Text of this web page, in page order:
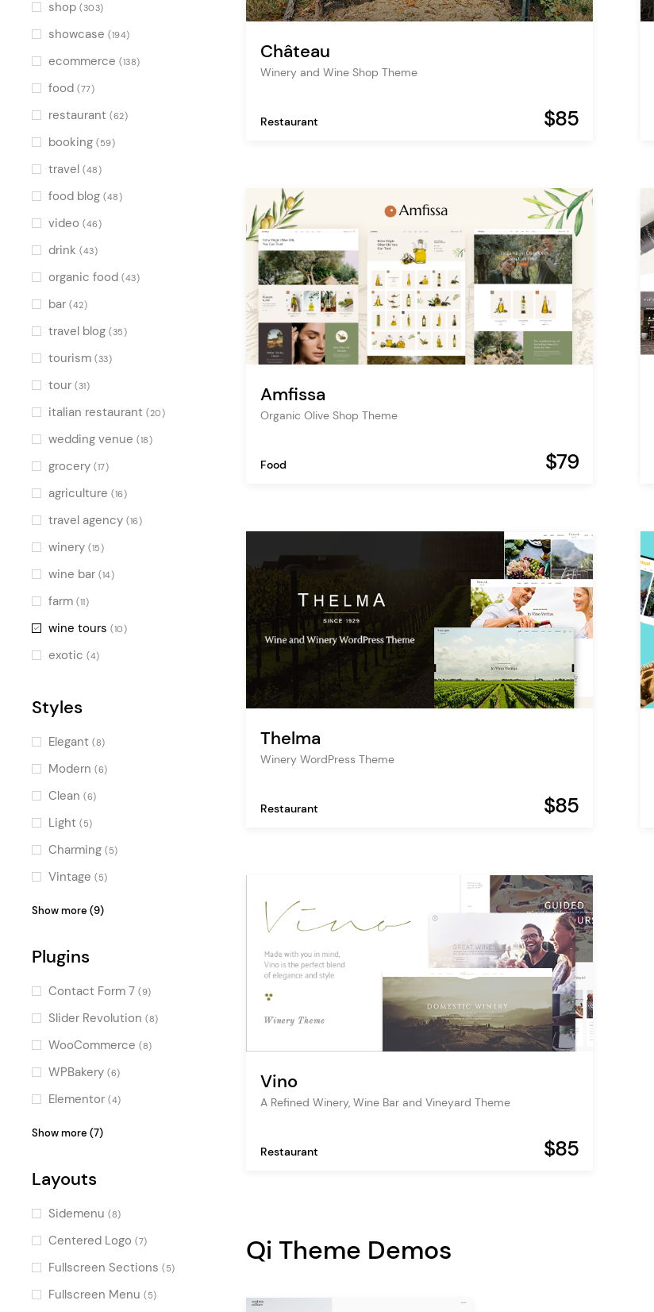
shop (303)
showcase (194)
ecommerce (138)
food (77)
restaurant (62)
booking (59)
travel (48)
food blog (48)
video (46)
drink (43)
organic food (43)
bar (42)
travel blog (35)
tourism (33)
tour (31)
italian restaurant (20)
wedding venue (18)
grocery (17)
agriculture (16)
travel agency (16)
winery (15)
wine bar (14)
farm (11)
wine tours (10)
exotic (4)
Styles
Elegant (8)
Modern (6)
Clean (6)
Light (5)
Charming (5)
Vintage (5)
(4)
Creative
Illustrated
Dark (2)
Colorful
Fresh(1)
Fun
Show more (9)
Plugins
Contact Form 7 (9)
Slider Revolution (8)
WooCommerce (8)
WPBakery (6)
Elementor (4)
OpenTable
WPML(1)
QODE Wishlist for
WooCommerce
Booked
Show more (7)
Layouts
Sidemenu (8)
Centered Logo (7)
Fullscreen Sections (5)
Fullscreen Menu (5)
Château
Winery and Wine Shop Theme
Restaurant $85
Amfissa
Organic Olive Shop Theme
Food $79
Thelma
Winery WordPress Theme
Restaurant $85
Vino
A Refined Winery, Wine Bar and Vineyard Theme
Restaurant $85
Qi Theme Demos